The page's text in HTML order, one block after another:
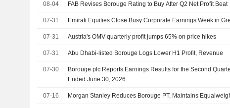
08-04 FAB Revises Borouge Rating to Buy After Q2 Net Profit Beat
07-31 Emirati Equities Close Busy Corporate Earnings Week in
07-31 Austria's OMV quarterly profit jumps 65% on price hikes
07-31 Abu Dhabi-listed Borouge Logs Lower H1 Profit, Revenue
07-30
Borouge plc Reports Earnings Results for the Second
Ended June 30, 2026
07-16 Morgan Stanley Reduces Borouge PT, Maintains